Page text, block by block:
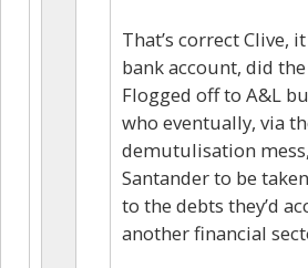
That’s correct Clive,
bank account, did
Flogged off to A&L
who eventually, via
demutulisation
Santander to be
to the debts they’d
another financial